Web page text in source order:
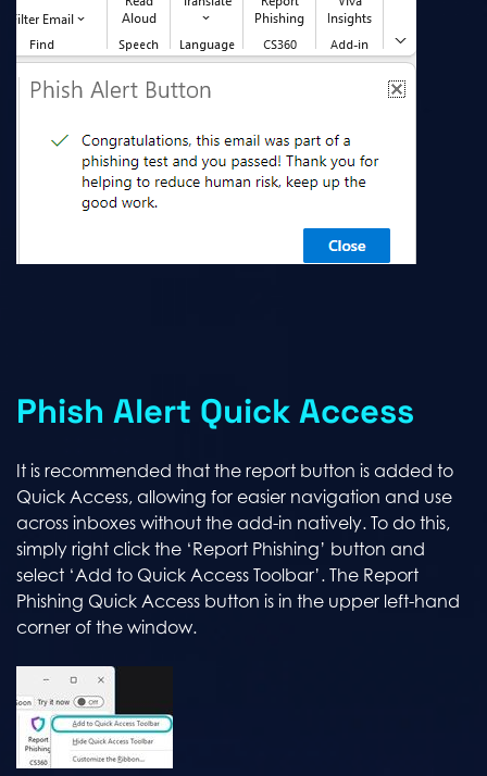
Phish Alert Quick Access
It is recommended that the report button is added to
Quick Access, allowing for easier navigation and use
across inboxes without the add-in natively. To do this,
simply right click the ‘Report Phishing’ button and
select ‘Add to Quick Access Toolbar’. The Report
Phishing Quick Access button is in the upper left-hand
corner of the window.